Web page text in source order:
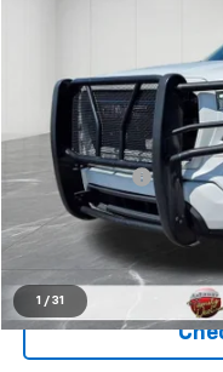
1 / 31
LaFontaine Chevrolet
3GTU9CET8MG351686
101,790 mi
Sale Price
Doc + CVR Fee
Everyone Price